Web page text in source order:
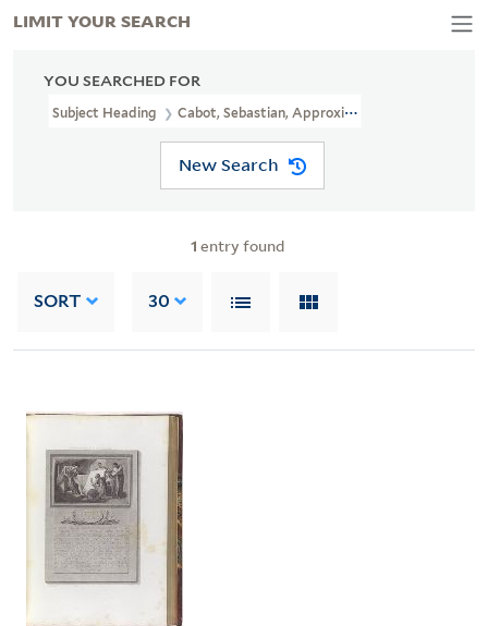
YOU SEARCHED FOR
Subject Heading Cabot, Sebastian, Approximately 1474-1557
New Search
1 entry found
SORT 30
LIMIT YOUR SEARCH